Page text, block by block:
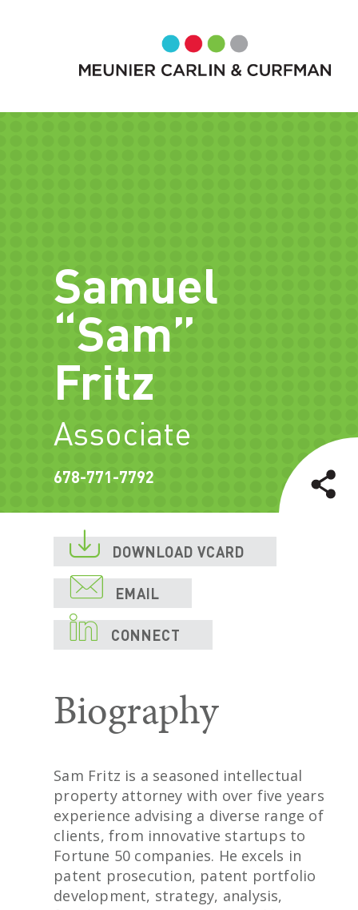
Samuel
“Sam”
Fritz
Associate
678-771-7792
 DOWNLOAD VCARD
 EMAIL
 CONNECT
Biography
Sam Fritz is a seasoned intellectual
property attorney with over five years
experience advising a diverse range of
clients, from innovative startups to
Fortune 50 companies. He excels in
patent prosecution, patent portfolio
development, strategy, analysis,